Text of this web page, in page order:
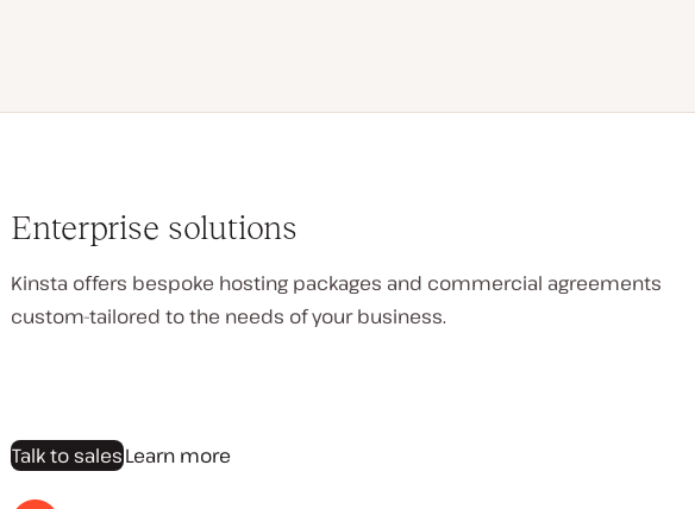
Enterprise solutions
Kinsta offers bespoke hosting packages and commercial agreements
custom-tailored to the needs of your business.
Talk to salesLearn more